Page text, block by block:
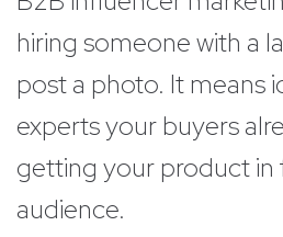
hiring someone with a
post a photo. It means
experts your buyers
getting your product
audience.